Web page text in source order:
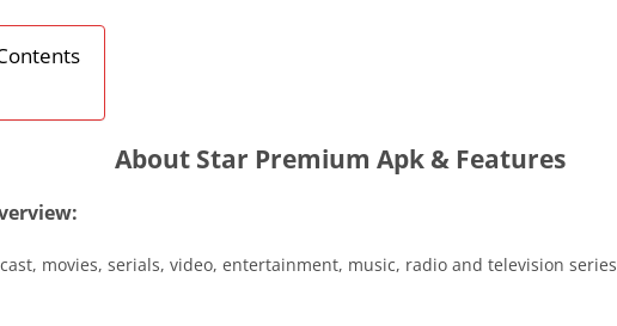
About Star Premium Apk & Features
movies, serials, video, entertainment, music, radio and television series